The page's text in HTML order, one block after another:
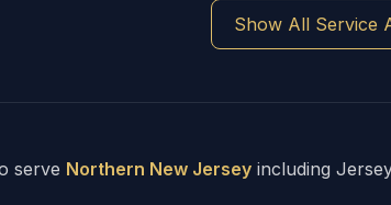
Show All Service
serve Northern New Jersey including